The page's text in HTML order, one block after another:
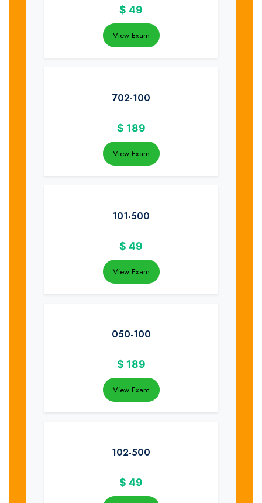
$ 49
View Exam
702-100
$ 189
View Exam
101-500
$ 49
View Exam
050-100
$ 189
View Exam
102-500
$ 49